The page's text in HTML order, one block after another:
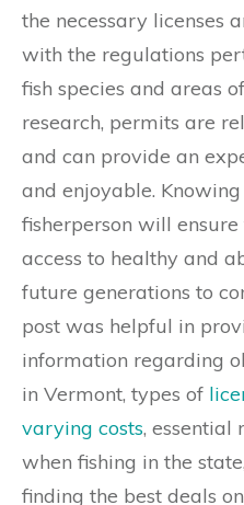
the necessary licenses
with the regulations
fish species and areas
research, permits are
and can provide an
and enjoyable.
fisherperson will
access to healthy and
future generations to
post was helpful in
information regarding
in Vermont, types of
varying costs, essential
when fishing in the
finding the best deals